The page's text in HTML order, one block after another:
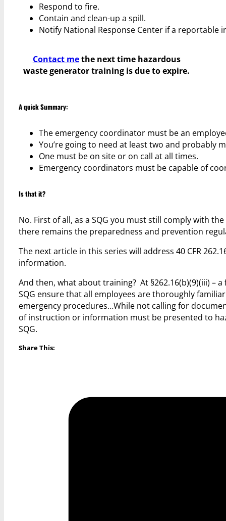
Respond to fire.
Contain and clean-up a spill.
Notify National Response Center if a reportable
Contact methe next time hazardous
waste generator training is due to expire.
A quick Summary:
The emergency coordinator must be an
You’re going to need at least two and probably
One must be on site or on call at all times.
Emergency coordinators must be capable of
Is that it?
No. First of all, as a SQG you must still comply with
there remains the preparedness and prevention
The next article in this series will address 40 CFR
information.
And then, what about training? At §262.16(b)(9)(iii) –
SQG ensure that all employees are thoroughly
emergency procedures…While not calling for
of instruction or information must be presented to
SQG.
Share This: